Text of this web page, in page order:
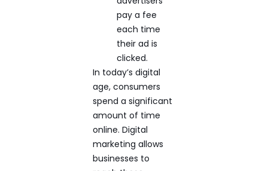
pay a fee
each time
their ad is
clicked.
In today’s digital
age, consumers
spend a significant
amount of time
online. Digital
marketing allows
businesses to